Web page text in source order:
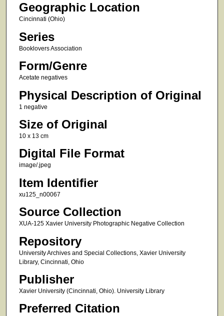
Geographic Location
Cincinnati (Ohio)
Series
Booklovers Association
Form/Genre
Acetate negatives
Physical Description of Original
1 negative
Size of Original
10 x 13 cm
Digital File Format
image/.jpeg
Item Identifier
xu125_n00067
Source Collection
XUA-125 Xavier University Photographic Negative Collection
Repository
University Archives and Special Collections, Xavier University
Library, Cincinnati, Ohio
Publisher
Xavier University (Cincinnati, Ohio). University Library
Preferred Citation